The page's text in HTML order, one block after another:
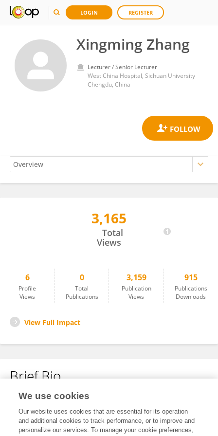
LOGIN REGISTER
Xingming Zhang
Lecturer / Senior Lecturer
West China Hospital, Sichuan University
Chengdu, China
3,165
Total
Views
6
Profile
Views
0
Total
Publications
3,159
Publication
Views
915
Publications
Downloads
View Full Impact
Brief Bio
No content to display.
We use cookies
Our website uses cookies that are essential for its operation
and additional cookies to track performance, or to improve and
personalize our services. To manage your cookie preferences,